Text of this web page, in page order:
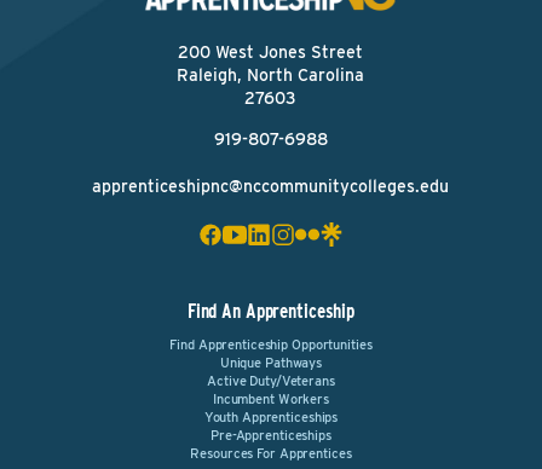
200 West Jones Street
Raleigh, North Carolina
27603
919-807-6988
apprenticeshipnc@nccommunitycolleges.edu
Find An Apprenticeship
Find Apprenticeship Opportunities
Unique Pathways
Active Duty/Veterans
Incumbent Workers
Youth Apprenticeships
Pre-Apprenticeships
Resources For Apprentices